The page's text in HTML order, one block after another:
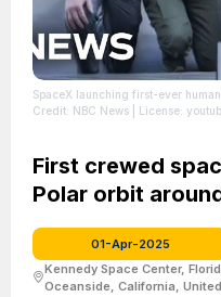
SpaceX launching first-ever
Credit: NBC News | License:
First crewed
Polar orbit
01-Apr-2025
Kennedy Space Center,
Oceanside, California,